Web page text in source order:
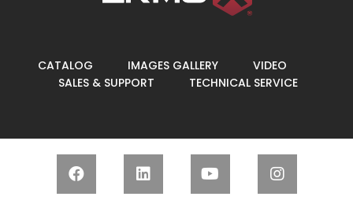
CATALOG IMAGES GALLERY
VIDEO
SALES & SUPPORT
TECHNICAL SERVICE